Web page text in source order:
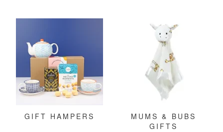
GIFT HAMPERS
MUMS & BUBS
GIFTS